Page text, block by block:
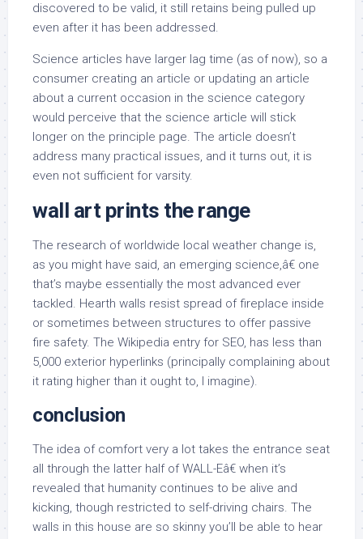
discovered to be valid, it still retains being pulled up
even after it has been addressed.
Science articles have larger lag time (as of now), so a
consumer creating an article or updating an article
about a current occasion in the science category
would perceive that the science article will stick
longer on the principle page. The article doesn’t
address many practical issues, and it turns out, it is
even not sufficient for varsity.
wall art prints the range
The research of worldwide local weather change is,
as you might have said, an emerging science,â€ one
that’s maybe essentially the most advanced ever
tackled. Hearth walls resist spread of fireplace inside
or sometimes between structures to offer passive
fire safety. The Wikipedia entry for SEO, has less than
5,000 exterior hyperlinks (principally complaining about
it rating higher than it ought to, I imagine).
conclusion
The idea of comfort very a lot takes the entrance seat
all through the latter half of WALL-Eâ€ when it’s
revealed that humanity continues to be alive and
kicking, though restricted to self-driving chairs. The
walls in this house are so skinny you’ll be able to hear